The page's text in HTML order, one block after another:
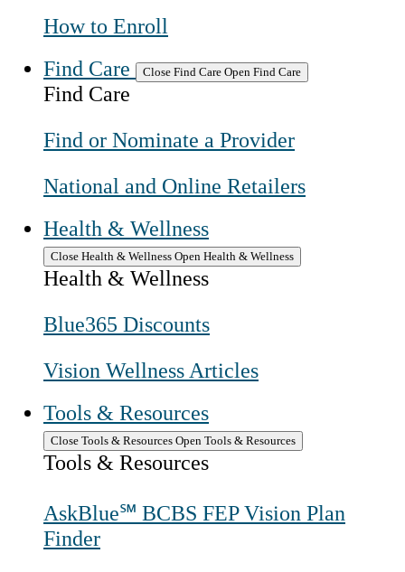
How to Enroll
Find Care
Close Find Care Open Find Care
Find Care
Find or Nominate a Provider
National and Online Retailers
Health & Wellness
Close Health & Wellness Open Health & Wellness
Health & Wellness
Blue365 Discounts
Vision Wellness Articles
Tools & Resources
Close Tools & Resources Open Tools & Resources
Tools & Resources
AskBlue℠ BCBS FEP Vision Plan
Finder